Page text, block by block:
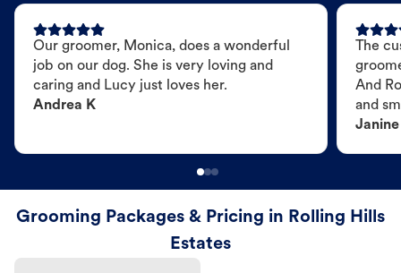
Our groomer, Monica, does a wonderful
job on our dog. She is very loving and
caring and Lucy just loves her.
Andrea K
The
And
and
Janine
Grooming Packages & Pricing in Rolling Hills
Estates